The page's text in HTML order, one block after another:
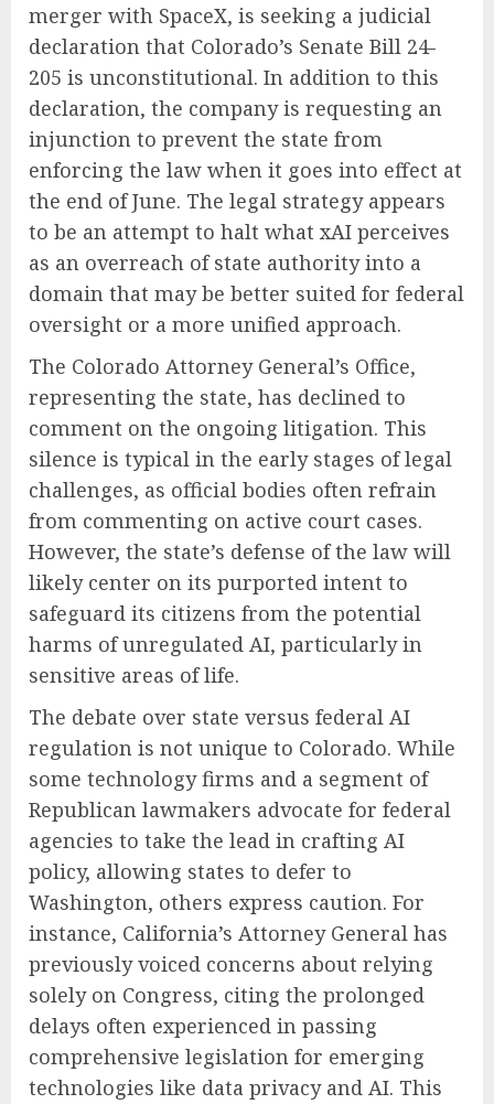
merger with SpaceX, is seeking a judicial
declaration that Colorado’s Senate Bill 24-
205 is unconstitutional. In addition to this
declaration, the company is requesting an
injunction to prevent the state from
enforcing the law when it goes into effect at
the end of June. The legal strategy appears
to be an attempt to halt what xAI perceives
as an overreach of state authority into a
domain that may be better suited for federal
oversight or a more unified approach.
The Colorado Attorney General’s Office,
representing the state, has declined to
comment on the ongoing litigation. This
silence is typical in the early stages of legal
challenges, as official bodies often refrain
from commenting on active court cases.
However, the state’s defense of the law will
likely center on its purported intent to
safeguard its citizens from the potential
harms of unregulated AI, particularly in
sensitive areas of life.
The debate over state versus federal AI
regulation is not unique to Colorado. While
some technology firms and a segment of
Republican lawmakers advocate for federal
agencies to take the lead in crafting AI
policy, allowing states to defer to
Washington, others express caution. For
instance, California’s Attorney General has
previously voiced concerns about relying
solely on Congress, citing the prolonged
delays often experienced in passing
comprehensive legislation for emerging
technologies like data privacy and AI. This